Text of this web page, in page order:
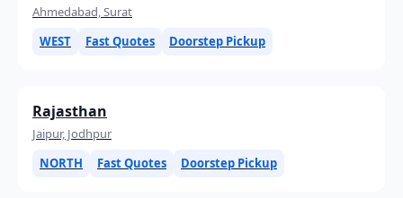
Ahmedabad, Surat
WEST
Fast Quotes Doorstep Pickup
Rajasthan
Jaipur, Jodhpur
NORTH
Fast Quotes Doorstep Pickup